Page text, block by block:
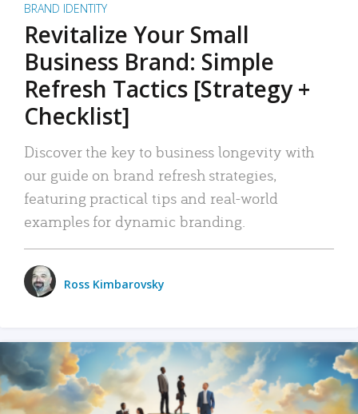
BRAND IDENTITY
Revitalize Your Small
Business Brand: Simple
Refresh Tactics [Strategy +
Checklist]
Discover the key to business longevity with
our guide on brand refresh strategies,
featuring practical tips and real-world
examples for dynamic branding.
Ross Kimbarovsky